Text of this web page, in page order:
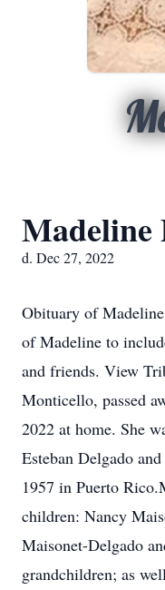
Madeline
d. Dec 27, 2022
Obituary of
of Madeline to
and friends. View
Monticello, passed
2022 at home. She
Esteban Delgado
1957 in Puerto
children: Nancy
Maisonet-Delgado
grandchildren; as